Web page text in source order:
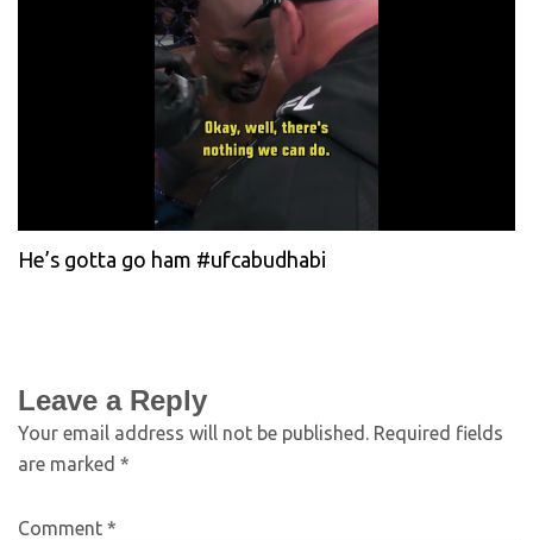
He’s gotta go ham #ufcabudhabi
Leave a Reply
Your email address will not be published. Required fields
are marked *
Comment *